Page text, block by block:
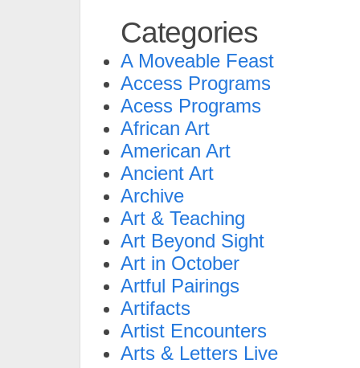
Categories
A Moveable Feast
Access Programs
Acess Programs
African Art
American Art
Ancient Art
Archive
Art & Teaching
Art Beyond Sight
Art in October
Artful Pairings
Artifacts
Artist Encounters
Arts & Letters Live